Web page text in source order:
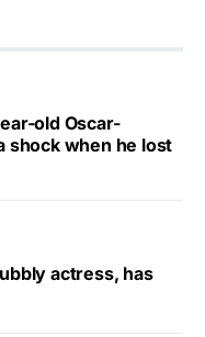
old Oscar-
shock when he lost
actress, has